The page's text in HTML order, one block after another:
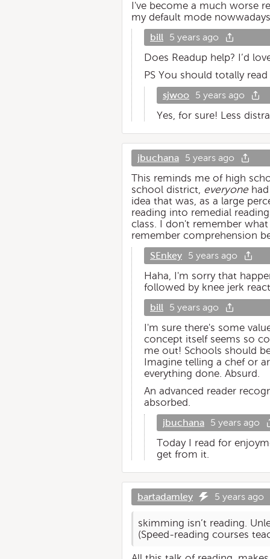
I've become a much worse
my default mode
bill 5 years ago
Does Readup help? I’d
PS You should totally
sjwoo 5 years ago
Yes, for sure! Less
jbuchana 5 years ago
This reminds me of high
school district, everyone
idea that was, as a large
reading into remedial
class. I don't remember
remember comprehension
SEnkey 5 years ago
Haha, I'm sorry that
followed by knee jerk
bill 5 years ago
I'm sure there's some
concept itself seems so
me out! Schools should
Imagine telling a chef or
everything done. Absurd.
An advanced reader
absorbed.
jbuchana 5 years ago
Today I read for
get from it.
bartadamley 5 years ago
skimming isn’t reading.
(Speed-reading courses